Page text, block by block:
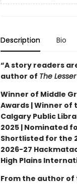
Description Bio
“A story readers
author of The
Winner of Middle
Awards | Winner of
Calgary Public
2025 | Nominated
Shortlisted for the
2026-27
High Plains
From the author of